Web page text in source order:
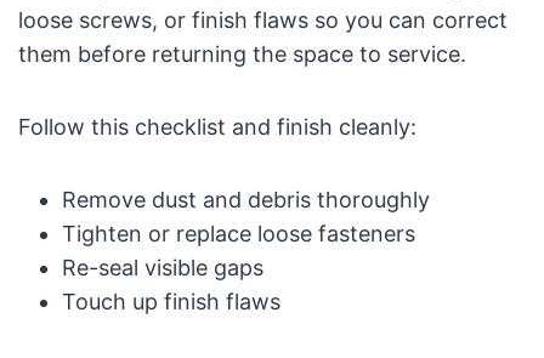
loose screws, or finish flaws so you can correct
them before returning the space to service.
Follow this checklist and finish cleanly:
Remove dust and debris thoroughly
Tighten or replace loose fasteners
Re-seal visible gaps
Touch up finish flaws